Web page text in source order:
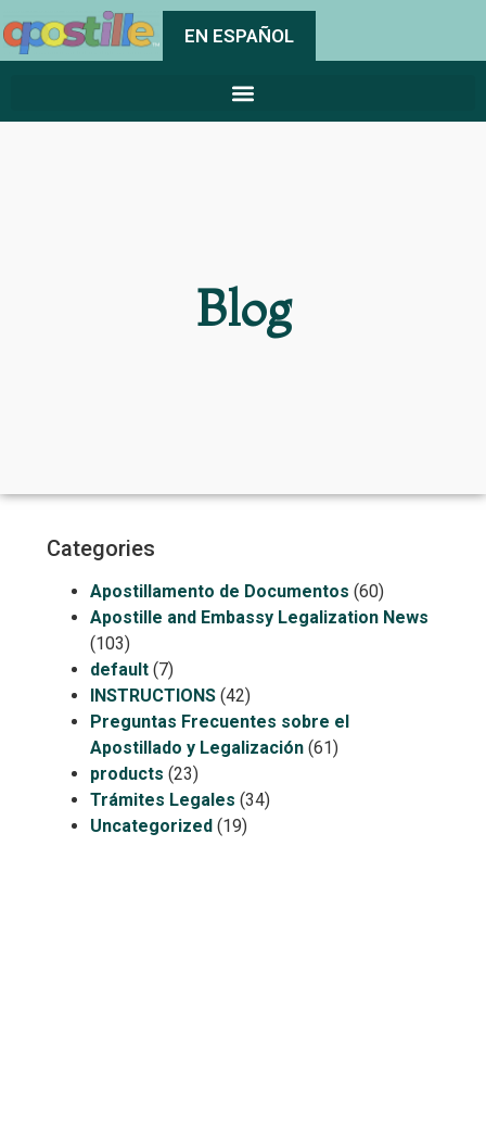
EN ESPAÑOL
Blog
Categories
Apostillamento de Documentos (60)
Apostille and Embassy Legalization News
(103)
default(7)
INSTRUCTIONS(42)
Preguntas Frecuentes sobre el
Apostillado y Legalización(61)
products (23)
Trámites Legales (34)
Uncategorized(19)